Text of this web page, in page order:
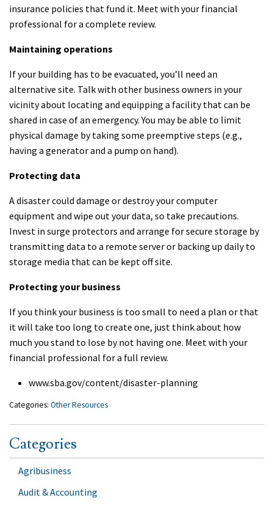
insurance policies that fund it. Meet with your financial
professional for a complete review.
Maintaining operations
If your building has to be evacuated, you’ll need an
alternative site. Talk with other business owners in your
vicinity about locating and equipping a facility that can be
shared in case of an emergency. You may be able to limit
physical damage by taking some preemptive steps (e.g.,
having a generator and a pump on hand).
Protecting data
A disaster could damage or destroy your computer
equipment and wipe out your data, so take precautions.
Invest in surge protectors and arrange for secure storage by
transmitting data to a remote server or backing up daily to
storage media that can be kept off site.
Protecting your business
If you think your business is too small to need a plan or that
it will take too long to create one, just think about how
much you stand to lose by not having one. Meet with your
financial professional for a full review.
www.sba.gov/content/disaster-planning
Categories: Other Resources
Categories
Agribusiness
Audit & Accounting